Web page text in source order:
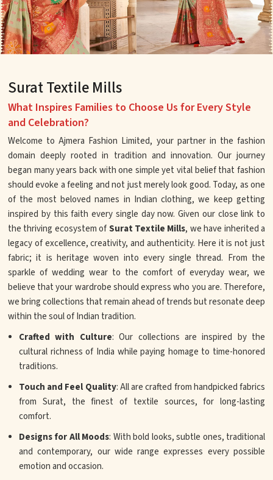
Surat Textile Mills
What Inspires Families to Choose Us for Every Style
and Celebration?
Welcome to Ajmera Fashion Limited, your partner in the fashion
domain deeply rooted in tradition and innovation. Our journey
began many years back with one simple yet vital belief that fashion
should evoke a feeling and not just merely look good. Today, as one
of the most beloved names in Indian clothing, we keep getting
inspired by this faith every single day now. Given our close link to
the thriving ecosystem ofSurat Textile Mills, we have inherited a
legacy of excellence, creativity, and authenticity. Here it is not just
fabric; it is heritage woven into every single thread. From the
sparkle of wedding wear to the comfort of everyday wear, we
believe that your wardrobe should express who you are. Therefore,
we bring collections that remain ahead of trends but resonate deep
within the soul of Indian tradition.
Crafted with Culture: Our collections are inspired by the
cultural richness of India while paying homage to time-honored
traditions.
Touch and Feel Quality: All are crafted from handpicked fabrics
from Surat, the finest of textile sources, for long-lasting
comfort.
Designs for All Moods: With bold looks, subtle ones, traditional
and contemporary, our wide range expresses every possible
emotion and occasion.